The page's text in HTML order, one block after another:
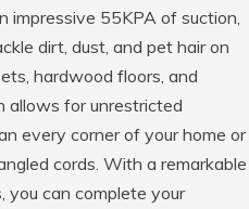
55KPA of suction,
dirt, dust, and pet hair on
hardwood floors, and
allows for unrestricted
every corner of your home or
cords. With a remarkable
can complete your